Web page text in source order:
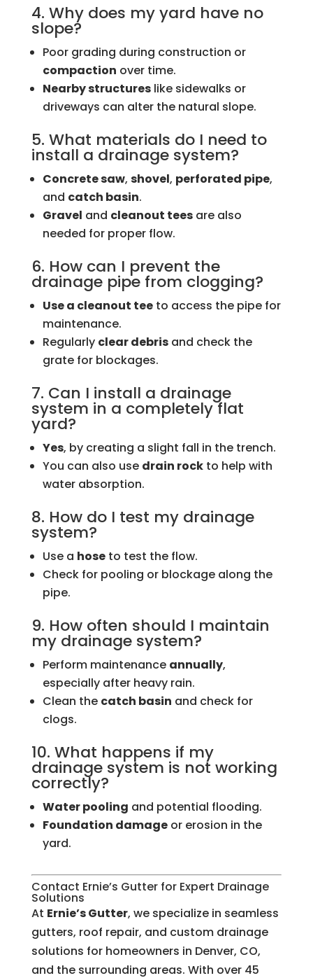
4. Why does my yard have no
slope?
Poor grading during construction or
compaction over time.
Nearby structureslike sidewalks or
driveways can alter the natural slope.
5. What materials do I need to
install a drainage system?
Concrete saw, shovel, perforated pipe,
and catch basin.
Gravel and cleanout teesare also
needed for proper flow.
6. How can I prevent the
drainage pipe from clogging?
Use a cleanout teeto access the pipe for
maintenance.
Regularly clear debrisand check the
grate for blockages.
7. Can I install a drainage
system in a completely flat
yard?
Yes, by creating a slight fall in the trench.
You can also use drain rockto help with
water absorption.
8. How do I test my drainage
system?
Use a hoseto test the flow.
Check for pooling or blockage along the
pipe.
9. How often should I maintain
my drainage system?
Perform maintenance annually,
especially after heavy rain.
Clean the catch basin and check for
clogs.
10. What happens if my
drainage system is not working
correctly?
Water pooling and potential flooding.
Foundation damageor erosion in the
yard.
Contact Ernie’s Gutter for Expert Drainage
Solutions
At Ernie’s Gutter, we specialize in seamless
gutters, roof repair, and custom drainage
solutions for homeowners in Denver, CO,
and the surrounding areas. With over 45